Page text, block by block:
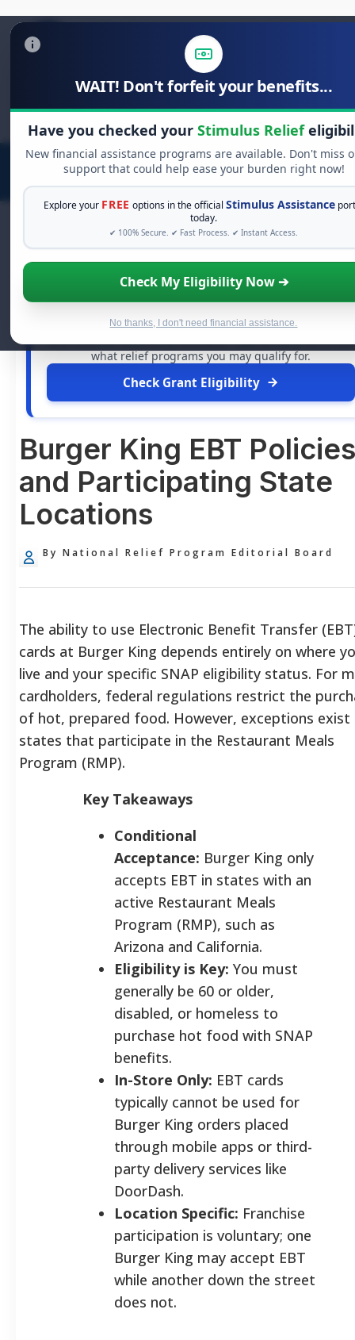
WAIT! Don't forfeit your benefits...
Have you checked your Stimulus Relief
New financial assistance programs are available. Don't miss
support that could help ease your burden right now!
Explore your FREE options in the official Stimulus Assistance
today.
✔ 100% Secure. ✔ Fast Process. ✔ Instant Access.
Check My Eligibility Now ➔
No thanks, I don't need financial assistance.
Search
for:
See If You Qualify For Free Hardship Grants
struggle alone. There are billions of dollars infree grants
and financial assistance available. Take 60 seconds to see
what relief programs you may qualify for.
Check Grant Eligibility
Burger King EBT Policies
and Participating State
Locations
By National Relief Program Editorial Board
The ability to use Electronic Benefit Transfer
cards at Burger King depends entirely on where
live and your specific SNAP eligibility status. For
cardholders, federal regulations restrict the
of hot, prepared food. However, exceptions exist
states that participate in the Restaurant Meals
Program (RMP).
Key Takeaways
Conditional
Acceptance: Burger King only
accepts EBT in states with an
active Restaurant Meals
Program (RMP), such as
Arizona and California.
Eligibility is Key: You must
generally be 60 or older,
disabled, or homeless to
purchase hot food with SNAP
benefits.
In-Store Only: EBT cards
typically cannot be used for
Burger King orders placed
through mobile apps or third-
party delivery services like
DoorDash.
Location Specific: Franchise
participation is voluntary; one
Burger King may accept EBT
while another down the street
does not.